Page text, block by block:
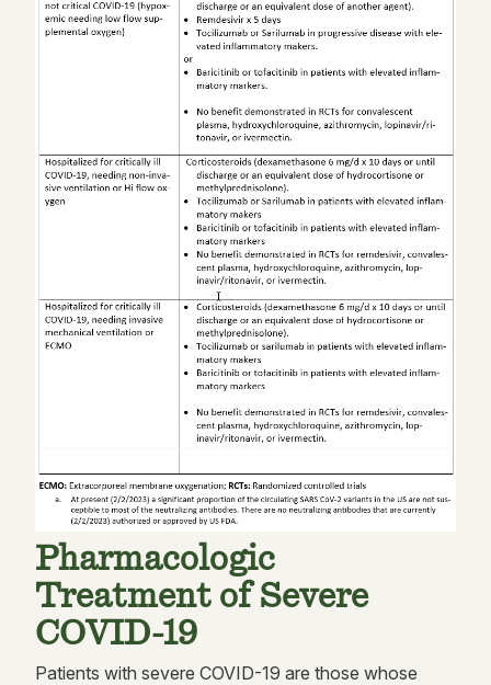
Pharmacologic
Treatment of Severe
COVID-19
Patients with severe COVID-19 are those whose